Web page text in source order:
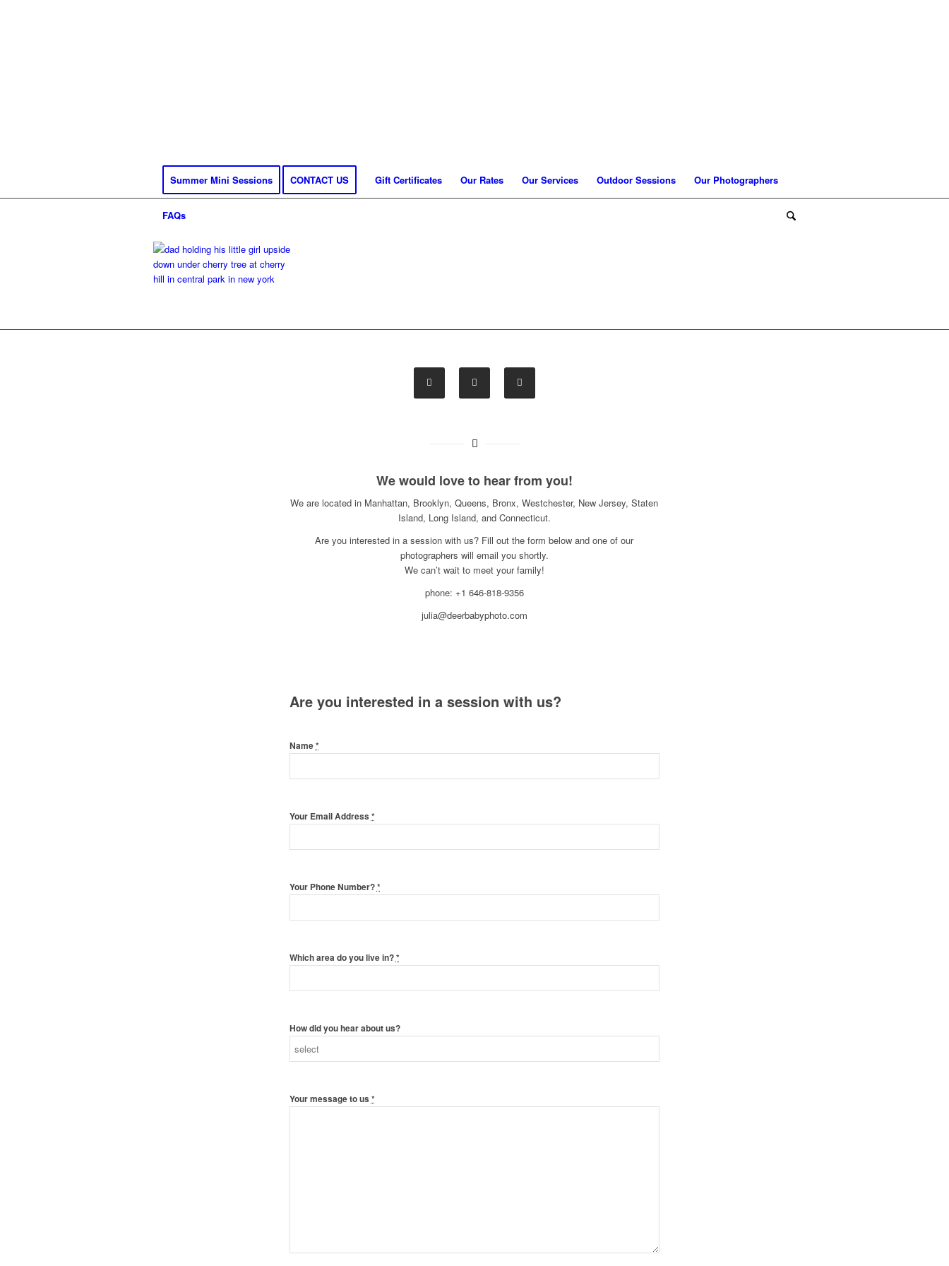
Summer Mini Sessions CONTACT US Gift Certificates Our Rates Our Services Outdoor Sessions Our Photographers
FAQs
We would love to hear from you!
We are located in Manhattan, Brooklyn, Queens, Bronx, Westchester, New Jersey, Staten
Island, Long Island, and Connecticut.
Are you interested in a session with us? Fill out the form below and one of our
photographers will email you shortly.
We can’t wait to meet your family!
phone: +1 646-818-9356
julia@deerbabyphoto.com
Are you interested in a session with us?
Name*
Your Email Address *
Your Phone Number?*
Which area do you live in?*
How did you hear about us?
Your message to us *